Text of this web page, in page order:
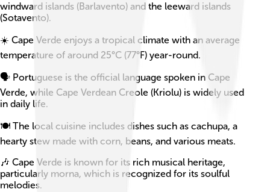
windward islands (Barlavento) and the leeward islands
(Sotavento).
☀️ Cape Verde enjoys a tropical climate with an average
temperature of around 25°C (77°F) year-round.
🗣️ Portuguese is the official language spoken in Cape
Verde, while Cape Verdean Creole (Kriolu) is widely used
in daily life.
🍽️ The local cuisine includes dishes such as cachupa, a
hearty stew made with corn, beans, and various meats.
🎶 Cape Verde is known for its rich musical heritage,
particularly morna, which is recognized for its soulful
melodies.